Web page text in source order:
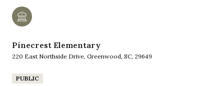
Pinecrest Elementary
220 East Northside Drive, Greenwood, SC, 29649
PUBLIC